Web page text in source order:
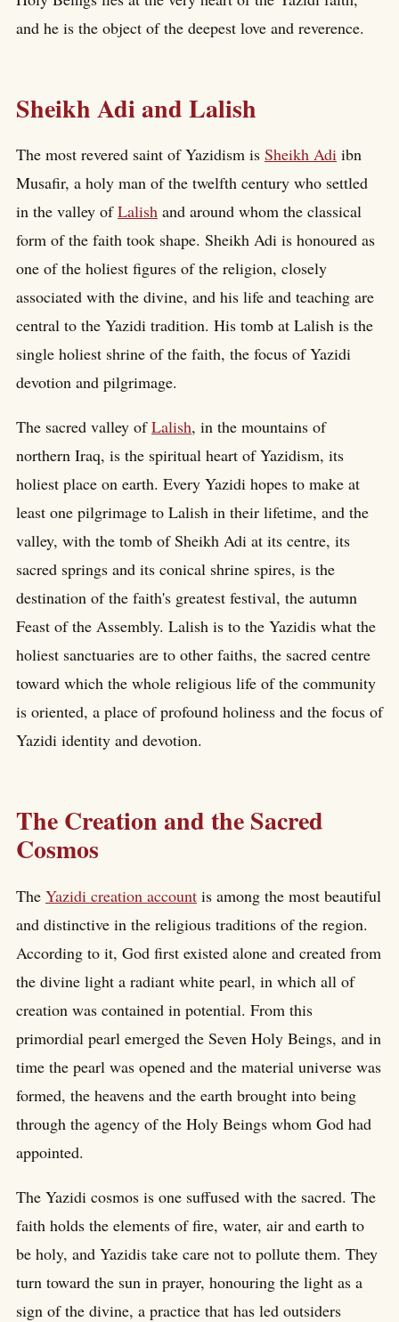
and he is the object of the deepest love and reverence.
Sheikh Adi and Lalish
The most revered saint of Yazidism is Sheikh Adi ibn
Musafir, a holy man of the twelfth century who settled
in the valley ofLalish and around whom the classical
form of the faith took shape. Sheikh Adi is honoured as
one of the holiest figures of the religion, closely
associated with the divine, and his life and teaching are
central to the Yazidi tradition. His tomb at Lalish is the
single holiest shrine of the faith, the focus of Yazidi
devotion and pilgrimage.
The sacred valley ofLalish, in the mountains of
northern Iraq, is the spiritual heart of Yazidism, its
holiest place on earth. Every Yazidi hopes to make at
least one pilgrimage to Lalish in their lifetime, and the
valley, with the tomb of Sheikh Adi at its centre, its
sacred springs and its conical shrine spires, is the
destination of the faith's greatest festival, the autumn
Feast of the Assembly. Lalish is to the Yazidis what the
holiest sanctuaries are to other faiths, the sacred centre
toward which the whole religious life of the community
is oriented, a place of profound holiness and the focus of
Yazidi identity and devotion.
The Creation and the Sacred
Cosmos
The Yazidi creation account is among the most beautiful
and distinctive in the religious traditions of the region.
According to it, God first existed alone and created from
the divine light a radiant white pearl, in which all of
creation was contained in potential. From this
primordial pearl emerged the Seven Holy Beings, and in
time the pearl was opened and the material universe was
formed, the heavens and the earth brought into being
through the agency of the Holy Beings whom God had
appointed.
The Yazidi cosmos is one suffused with the sacred. The
faith holds the elements of fire, water, air and earth to
be holy, and Yazidis take care not to pollute them. They
turn toward the sun in prayer, honouring the light as a
sign of the divine, a practice that has led outsiders